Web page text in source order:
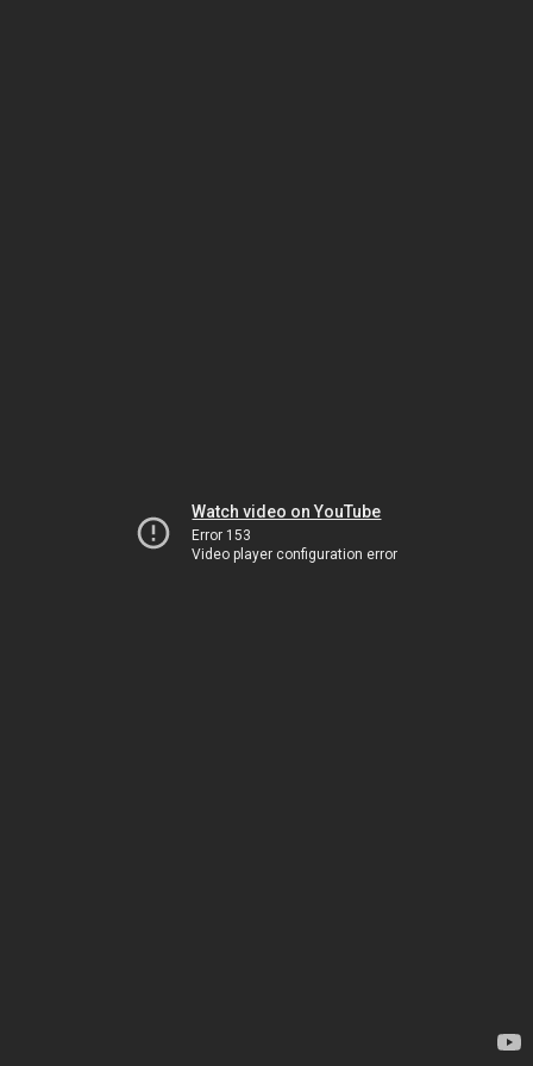
Watch video on YouTube
Error 153
Video player configuration error